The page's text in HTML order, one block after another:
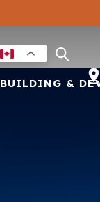
BUILDING &